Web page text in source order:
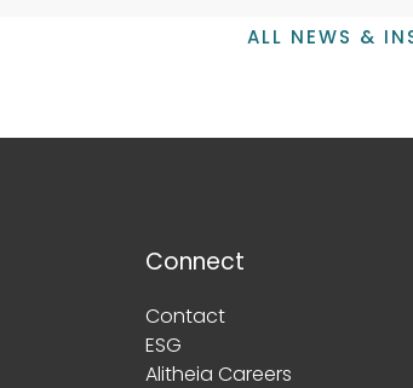
ALL NEWS &
Connect
Contact
ESG
Alitheia Careers